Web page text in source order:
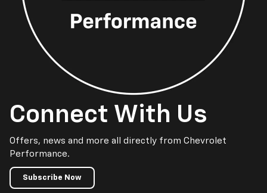
Connect With Us
Offers, news and more all directly from Chevrolet
Performance.
Subscribe Now